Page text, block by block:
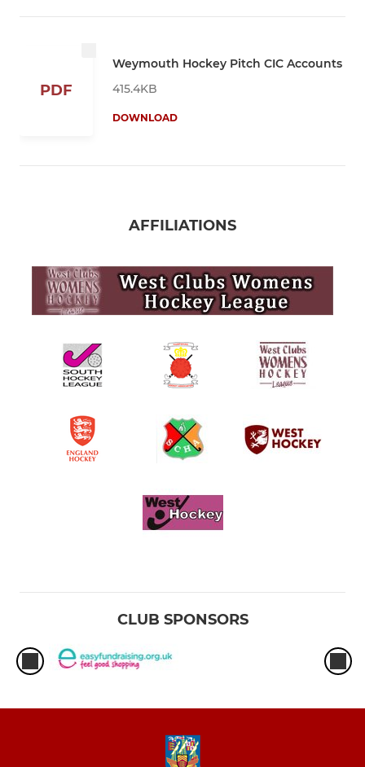
PDF
Weymouth Hockey Pitch CIC Accounts
415.4KB
DOWNLOAD
AFFILIATIONS
CLUB SPONSORS